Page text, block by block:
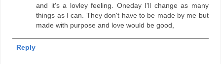
and it's a lovley feeling. Oneday I'll change as many
things as I can. They don't have to be made by me but
made with purpose and love would be good,
Reply